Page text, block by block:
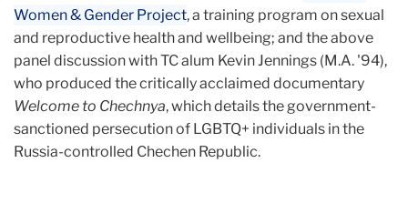
Women & Gender Project, a training program on sexual
and reproductive health and wellbeing; and the above
panel discussion with TC alum Kevin Jennings (M.A. '94),
who produced the critically acclaimed documentary
Welcome to Chechnya, which details the government-
sanctioned persecution of LGBTQ+ individuals in the
Russia-controlled Chechen Republic.